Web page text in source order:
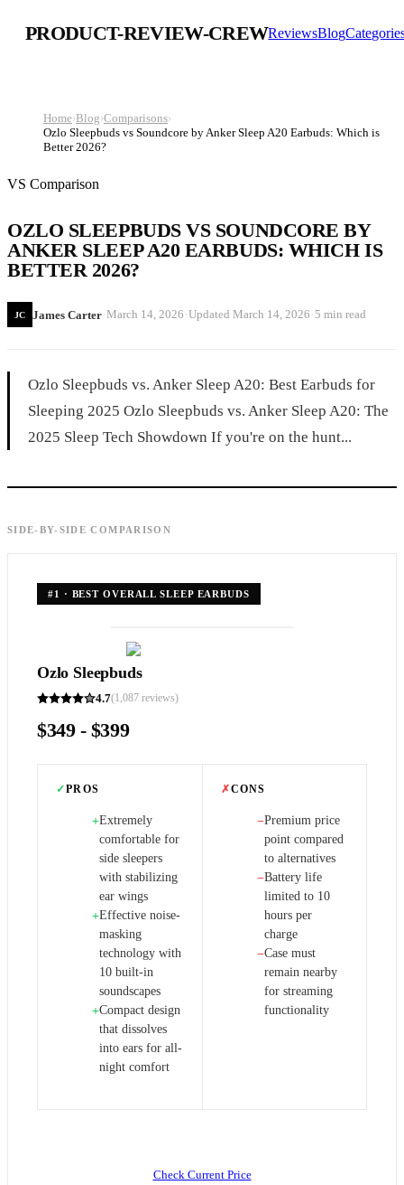
PRODUCT-REVIEW-CREWReviewsBlog
Home›Blog›Comparisons›
Ozlo Sleepbuds vs Soundcore by Anker Sleep A20 Earbuds: Which is
Better 2026?
VS Comparison
OZLO SLEEPBUDS VS SOUNDCORE BY
ANKER SLEEP A20 EARBUDS: WHICH IS
BETTER 2026?
JC James Carter·March 14, 2026 ·Updated March 14, 2026 ·5 min read
Ozlo Sleepbuds vs. Anker Sleep A20: Best Earbuds for
Sleeping 2025 Ozlo Sleepbuds vs. Anker Sleep A20: The
2025 Sleep Tech Showdown If you're on the hunt...
SIDE-BY-SIDE COMPARISON
#1 · BEST OVERALL SLEEP EARBUDS
Ozlo Sleepbuds
4.7(1,087 reviews)
$349 - $399
✓PROS
+Extremely
comfortable for
side sleepers
with stabilizing
ear wings
+Effective noise-
masking
technology with
10 built-in
soundscapes
+Compact design
that dissolves
into ears for all-
night comfort
✗CONS
−Premium price
point compared
to alternatives
−Battery life
limited to 10
hours per
charge
−Case must
remain nearby
for streaming
functionality
Check Current Price